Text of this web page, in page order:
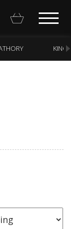
KING